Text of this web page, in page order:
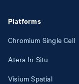
Platforms
Chromium Single Cell
Atera In Situ
Visium Spatial